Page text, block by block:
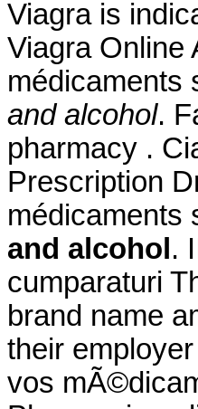
Viagra is
Viagra Online
and alcohol.
pharmacy .
Prescription
and alcohol.
cumparaturi
brand name
their
vos